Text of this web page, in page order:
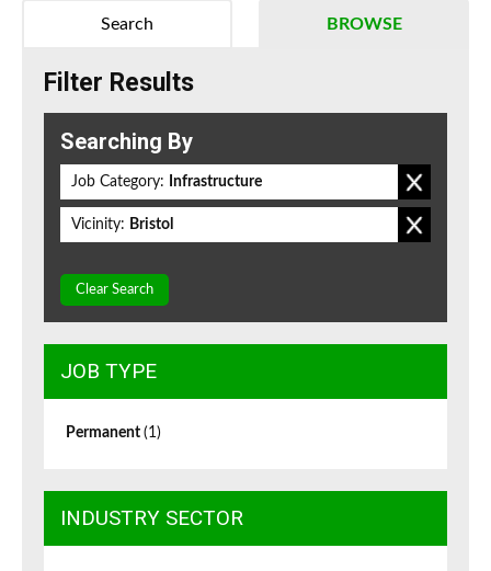
BROWSE
Search
Filter Results
Searching By
Job Category: Infrastructure
Vicinity: Bristol
Clear Search
JOB TYPE
Permanent (1)
INDUSTRY SECTOR